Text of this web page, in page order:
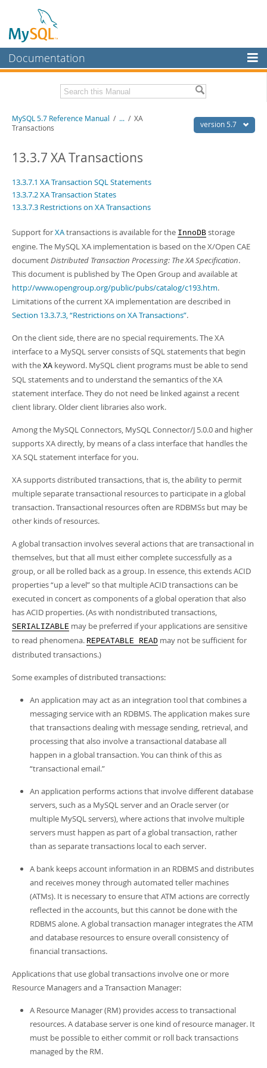
Documentation
MySQL Enterprise
Workbench
MySQL NDB Cluster
Connectors
More
MySQL.com
Downloads
Developer Zone
Related Documentation
Download this Manual
PDF (US Ltr)- 35.0Mb
Man Pages (TGZ)- 254.9Kb
Info (Gzip)- 3.4Mb
Info (Zip)- 3.4Mb
Excerpts from this Manual
version 5.7
MySQL 5.7 Reference Manual / ... / XA
Transactions
13.3.7 XA Transactions
13.3.7.1 XA Transaction SQL Statements
13.3.7.2 XA Transaction States
13.3.7.3 Restrictions on XA Transactions
Support forXAtransactions is available for the InnoDB storage
engine. The MySQL XA implementation is based on the X/Open CAE
documentDistributed Transaction Processing: The XA Specification.
This document is published by The Open Group and available at
http://www.opengroup.org/public/pubs/catalog/c193.htm.
Limitations of the current XA implementation are described in
Section 13.3.7.3, “Restrictions on XA Transactions”.
On the client side, there are no special requirements. The XA
interface to a MySQL server consists of SQL statements that begin
with the XA keyword. MySQL client programs must be able to send
SQL statements and to understand the semantics of the XA
statement interface. They do not need be linked against a recent
client library. Older client libraries also work.
Among the MySQL Connectors, MySQL Connector/J 5.0.0 and higher
supports XA directly, by means of a class interface that handles the
XA SQL statement interface for you.
XA supports distributed transactions, that is, the ability to permit
multiple separate transactional resources to participate in a global
transaction. Transactional resources often are RDBMSs but may be
other kinds of resources.
A global transaction involves several actions that are transactional in
themselves, but that all must either complete successfully as a
group, or all be rolled back as a group. In essence, this extends ACID
properties“up a level”so that multiple ACID transactions can be
executed in concert as components of a global operation that also
has ACID properties. (As with nondistributed transactions,
SERIALIZABLE may be preferred if your applications are sensitive
to read phenomena. REPEATABLE READ may not be sufficient for
distributed transactions.)
Some examples of distributed transactions:
An application may act as an integration tool that combines a
messaging service with an RDBMS. The application makes sure
that transactions dealing with message sending, retrieval, and
processing that also involve a transactional database all
happen in a global transaction. You can think of this as
“transactional email.”
An application performs actions that involve different database
servers, such as a MySQL server and an Oracle server (or
multiple MySQL servers), where actions that involve multiple
servers must happen as part of a global transaction, rather
than as separate transactions local to each server.
A bank keeps account information in an RDBMS and distributes
and receives money through automated teller machines
(ATMs). It is necessary to ensure that ATM actions are correctly
reflected in the accounts, but this cannot be done with the
RDBMS alone. A global transaction manager integrates the ATM
and database resources to ensure overall consistency of
financial transactions.
Applications that use global transactions involve one or more
Resource Managers and a Transaction Manager:
A Resource Manager (RM) provides access to transactional
resources. A database server is one kind of resource manager. It
must be possible to either commit or roll back transactions
managed by the RM.